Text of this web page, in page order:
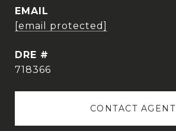
EMAIL
[email protected]
DRE #
718366
CONTACT AGENT